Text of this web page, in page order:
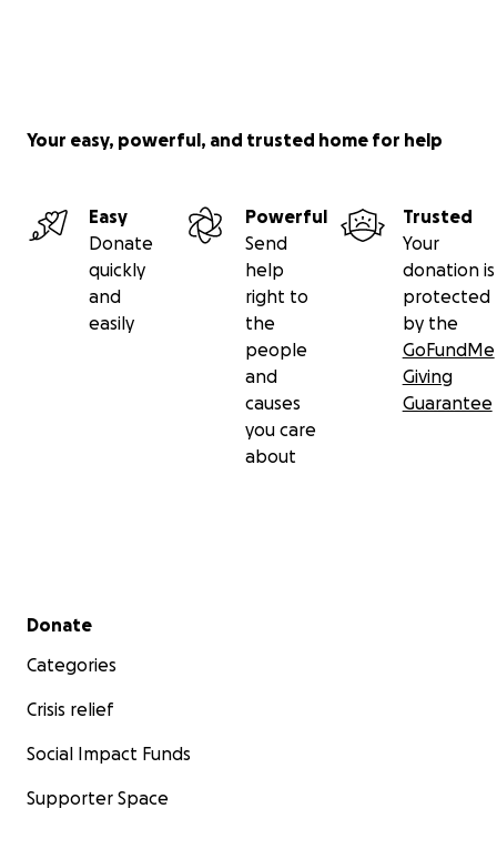
Your easy, powerful, and trusted home for help
Easy
Donate
quickly
and
easily
Powerful
Send
help
right to
the
people
and
causes
you care
about
Trusted
Your
donation is
protected
by the
GoFundMe
Giving
Guarantee
Secondary menu
Donate
Categories
Crisis relief
Social Impact Funds
Supporter Space